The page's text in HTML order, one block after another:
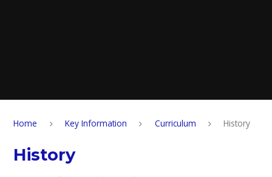
Home Key Information Curriculum History
History